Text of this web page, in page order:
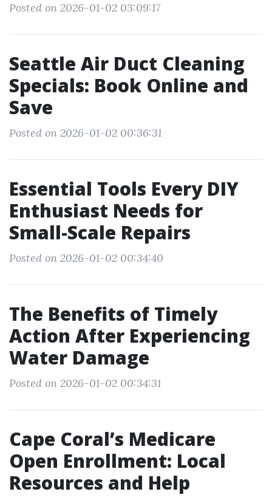
Posted on 2026-01-02 03:09:17
Seattle Air Duct Cleaning
Specials: Book Online and
Save
Posted on 2026-01-02 00:36:31
Essential Tools Every DIY
Enthusiast Needs for
Small-Scale Repairs
Posted on 2026-01-02 00:34:40
The Benefits of Timely
Action After Experiencing
Water Damage
Posted on 2026-01-02 00:34:31
Cape Coral’s Medicare
Open Enrollment: Local
Resources and Help